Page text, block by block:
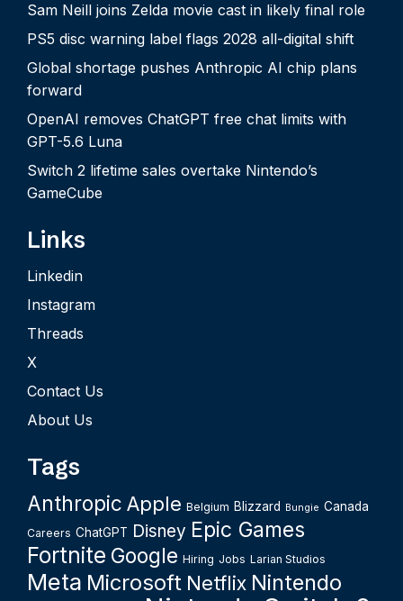
Sam Neill joins Zelda movie cast in likely final role
PS5 disc warning label flags 2028 all-digital shift
Global shortage pushes Anthropic AI chip plans
forward
OpenAI removes ChatGPT free chat limits with
GPT-5.6 Luna
Switch 2 lifetime sales overtake Nintendo’s
GameCube
Links
Linkedin
Instagram
Threads
X
Contact Us
About Us
Tags
Anthropic Apple Belgium Blizzard Bungie Canada
Careers ChatGPT Disney Epic Games
Fortnite Google Hiring Jobs Larian Studios
Meta Microsoft Netflix Nintendo